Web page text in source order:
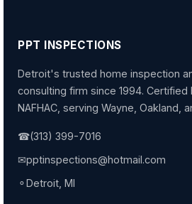
PPT INSPECTIONS
Detroit's trusted home inspection
consulting firm since 1994. Certified
NAFHAC, serving Wayne, Oakland,
☎(313) 399-7016
✉pptinspections@hotmail.com
⚬Detroit, MI